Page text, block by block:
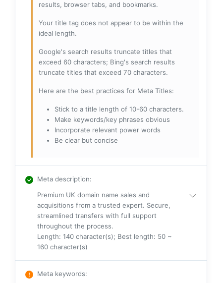
results, browser tabs, and bookmarks.
Your title tag does not appear to be within the
ideal length.
Google's search results truncate titles that
exceed 60 characters; Bing's search results
truncate titles that exceed 70 characters.
Here are the best practices for Meta Titles:
Stick to a title length of 10-60 characters.
Make keywords/key phrases obvious
Incorporate relevant power words
Be clear but concise
Meta description:
Premium UK domain name sales and
acquisitions from a trusted expert. Secure,
streamlined transfers with full support
throughout the process.
Length: 140 character(s); Best length: 50 ~
160 character(s)
Meta keywords: